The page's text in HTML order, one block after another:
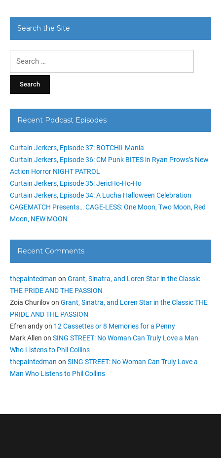
Search the Site
Recent Podcast Episodes
Curtain Jerkers, Episode 37: BOTCHII-Mania
Curtain Jerkers, Episode 36: CM Punk BITES in Ryan Prows’s New
Action Horror NIGHT PATROL
Curtain Jerkers, Episode 35: JericHo-Ho-Ho
Curtain Jerkers, Episode 34: A Lucha Halloween Celebration
CAGEMATCH Presents… CAGE-LESS: One Moon, Two Moon, Red
Moon, NEW MOON
Recent Comments
thepaintedman on Grant, Sinatra, and Loren Star in the Classic
THE PRIDE AND THE PASSION
Zoia Churilovon Grant, Sinatra, and Loren Star in the Classic THE
PRIDE AND THE PASSION
Efren andyon 12 Cassettes or 8 Memories for a Penny
Mark Allen on SING STREET: No Woman Can Truly Love a Man
Who Listens to Phil Collins
thepaintedman on SING STREET: No Woman Can Truly Love a
Man Who Listens to Phil Collins